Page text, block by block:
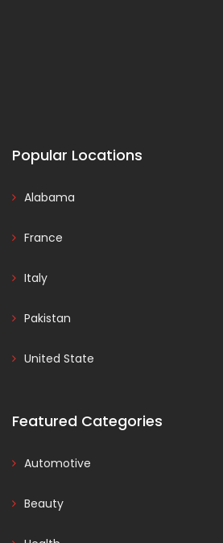
Popular Locations
Alabama
France
Italy
Pakistan
United State
Featured Categories
Automotive
Beauty